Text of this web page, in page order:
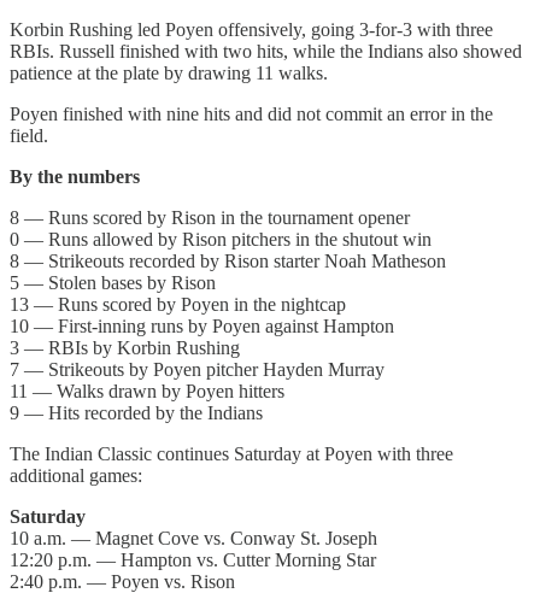
Korbin Rushing led Poyen offensively, going 3-for-3 with three
RBIs. Russell finished with two hits, while the Indians also showed
patience at the plate by drawing 11 walks.
Poyen finished with nine hits and did not commit an error in the
field.
By the numbers
8 — Runs scored by Rison in the tournament opener
0 — Runs allowed by Rison pitchers in the shutout win
8 — Strikeouts recorded by Rison starter Noah Matheson
5 — Stolen bases by Rison
13 — Runs scored by Poyen in the nightcap
10 — First-inning runs by Poyen against Hampton
3 — RBIs by Korbin Rushing
7 — Strikeouts by Poyen pitcher Hayden Murray
11 — Walks drawn by Poyen hitters
9 — Hits recorded by the Indians
The Indian Classic continues Saturday at Poyen with three
additional games:
Saturday
10 a.m. — Magnet Cove vs. Conway St. Joseph
12:20 p.m. — Hampton vs. Cutter Morning Star
2:40 p.m. — Poyen vs. Rison